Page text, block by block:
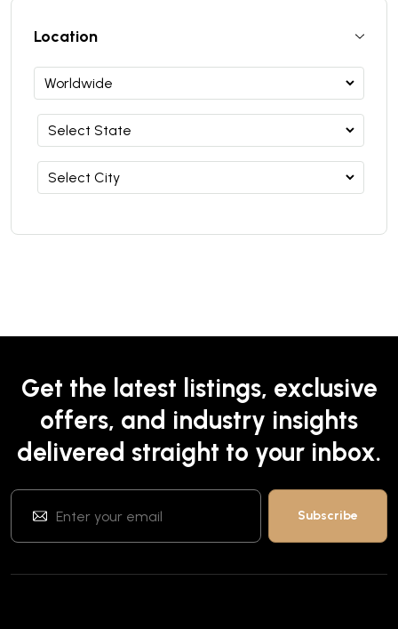
Location
Get the latest listings, exclusive
offers, and industry insights
delivered straight to your inbox.